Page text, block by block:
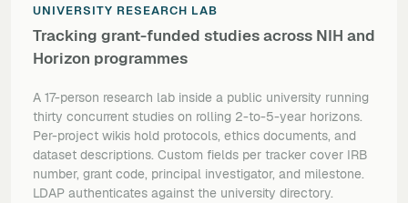
UNIVERSITY RESEARCH LAB
Tracking grant-funded studies across NIH and
Horizon programmes
A 17-person research lab inside a public university running
thirty concurrent studies on rolling 2-to-5-year horizons.
Per-project wikis hold protocols, ethics documents, and
dataset descriptions. Custom fields per tracker cover IRB
number, grant code, principal investigator, and milestone.
LDAP authenticates against the university directory.